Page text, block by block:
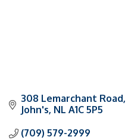
308 Lemarchant Road
John's NL A1C 5P5
(709) 579-2999